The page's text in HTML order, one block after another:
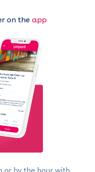
on the app
or by the hour with